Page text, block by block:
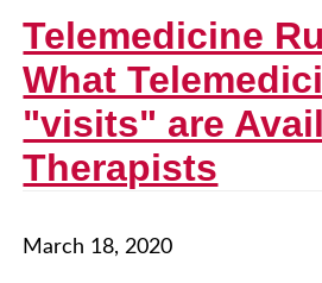
Telemedicine
What
"visits" are
Therapists
March 18, 2020